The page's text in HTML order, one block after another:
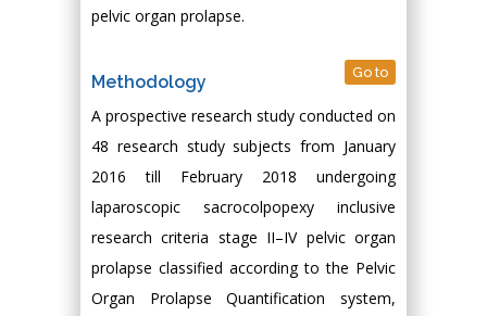
pelvic organ prolapse.
Methodology Go to
A prospective research study conducted on
48 research study subjects from January
2016 till February 2018 undergoing
laparoscopic sacrocolpopexy inclusive
research criteria stage II–IV pelvic organ
prolapse classified according to the Pelvic
Organ Prolapse Quantification system,